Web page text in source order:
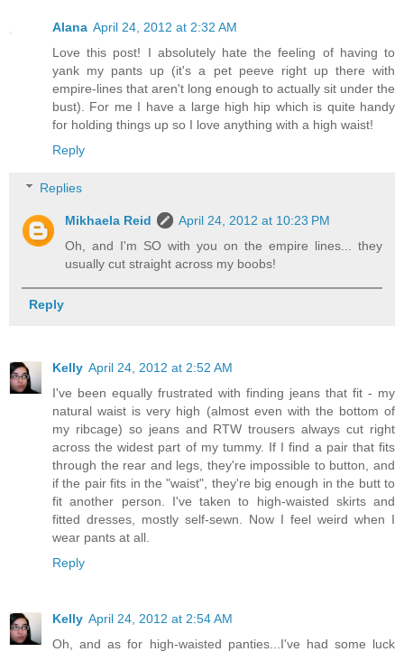
Alana April 24, 2012 at 2:32 AM
Love this post! I absolutely hate the feeling of having to
yank my pants up (it's a pet peeve right up there with
empire-lines that aren't long enough to actually sit under the
bust). For me I have a large high hip which is quite handy
for holding things up so I love anything with a high waist!
Reply
Replies
Mikhaela Reid
April 24, 2012 at 10:23 PM
Oh, and I'm SO with you on the empire lines... they
usually cut straight across my boobs!
Reply
Kelly April 24, 2012 at 2:52 AM
I've been equally frustrated with finding jeans that fit - my
natural waist is very high (almost even with the bottom of
my ribcage) so jeans and RTW trousers always cut right
across the widest part of my tummy. If I find a pair that fits
through the rear and legs, they're impossible to button, and
if the pair fits in the "waist", they're big enough in the butt to
fit another person. I've taken to high-waisted skirts and
fitted dresses, mostly self-sewn. Now I feel weird when I
wear pants at all.
Reply
Kelly April 24, 2012 at 2:54 AM
Oh, and as for high-waisted panties...I've had some luck